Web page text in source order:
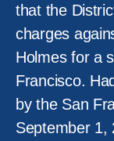
that the
charges
Holmes for a
Francisco.
by the San
September 1,